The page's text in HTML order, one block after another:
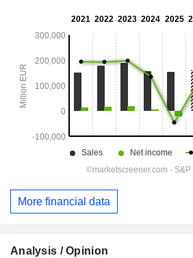
More financial data
Analysis / Opinion